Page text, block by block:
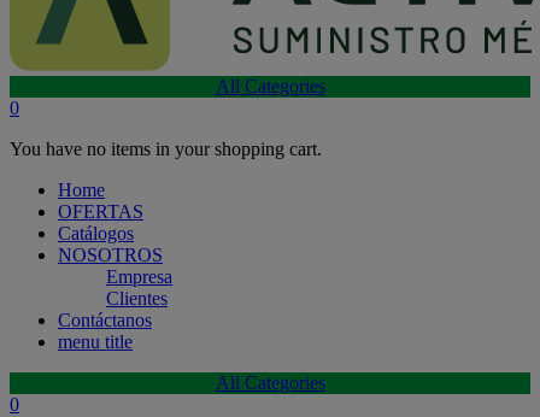
All Categories
0
You have no items in your shopping cart.
Home
OFERTAS
Catálogos
NOSOTROS
Empresa
Clientes
Contáctanos
menu title
All Categories
0